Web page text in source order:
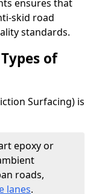
ensures that
skid road
standards.
of
Surfacing) is
epoxy or
roads,
lanes.